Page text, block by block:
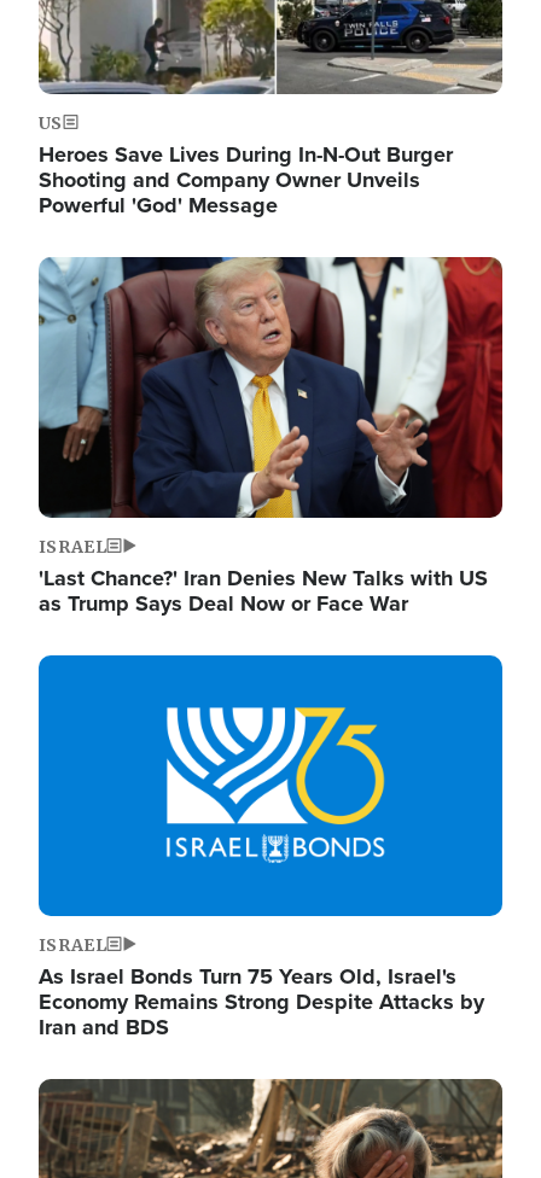
US
Heroes Save Lives During In-N-Out Burger
Shooting and Company Owner Unveils
Powerful 'God' Message
Image
ISRAEL
'Last Chance?' Iran Denies New Talks with US
as Trump Says Deal Now or Face War
Image
ISRAEL
As Israel Bonds Turn 75 Years Old, Israel's
Economy Remains Strong Despite Attacks by
Iran and BDS
Image